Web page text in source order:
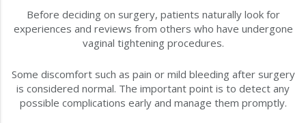
Before deciding on surgery, patients naturally look for
experiences and reviews from others who have undergone
vaginal tightening procedures.
Some discomfort such as pain or mild bleeding after surgery
is considered normal. The important point is to detect any
possible complications early and manage them promptly.